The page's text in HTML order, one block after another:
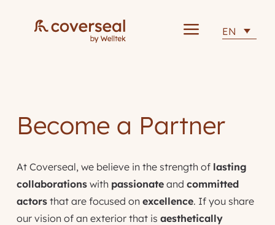
a EN
Become a Partner
At Coverseal, we believe in the strength of lasting
collaborationswith passionateand committed
actorsthat are focused on excellence. If you share
our vision of an exterior that is aesthetically